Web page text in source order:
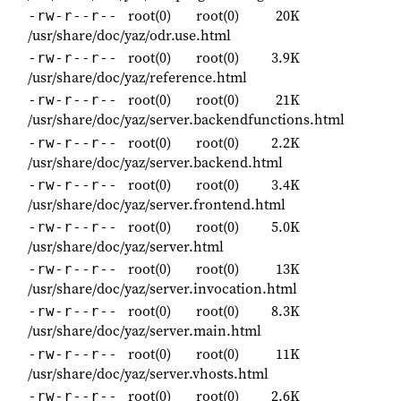
-rw-r--r-- root(0) root(0)
20K
/usr/share/doc/yaz/odr.use.html
-rw-r--r-- root(0) root(0)
3.9K
/usr/share/doc/yaz/reference.html
-rw-r--r-- root(0) root(0)
21K
/usr/share/doc/yaz/server.backendfunctions.html
-rw-r--r-- root(0) root(0)
2.2K
/usr/share/doc/yaz/server.backend.html
-rw-r--r-- root(0) root(0)
3.4K
/usr/share/doc/yaz/server.frontend.html
-rw-r--r-- root(0) root(0)
5.0K
/usr/share/doc/yaz/server.html
-rw-r--r-- root(0) root(0)
13K
/usr/share/doc/yaz/server.invocation.html
-rw-r--r-- root(0) root(0)
8.3K
/usr/share/doc/yaz/server.main.html
-rw-r--r-- root(0) root(0)
11K
/usr/share/doc/yaz/server.vhosts.html
-rw-r--r-- root(0) root(0) 2.6K